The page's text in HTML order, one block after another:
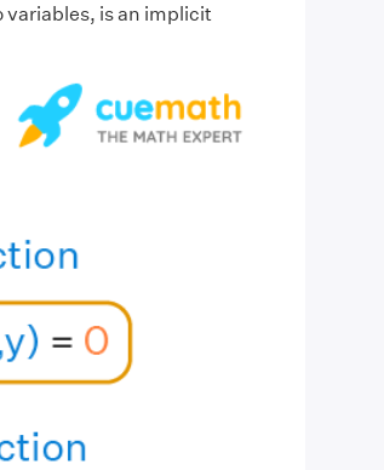
variables, is an implicit